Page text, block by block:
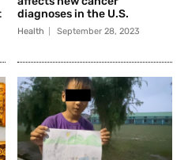
diagnoses in the U.S.
Health September 28, 2023